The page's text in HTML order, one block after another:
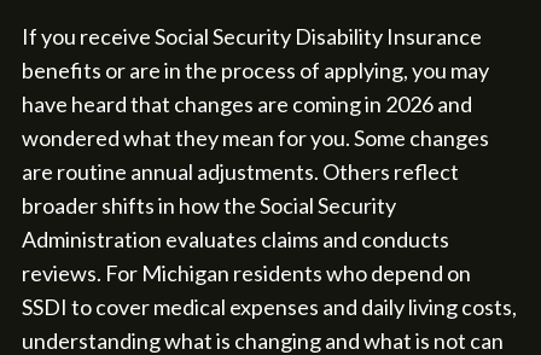
If you receive Social Security Disability Insurance
benefits or are in the process of applying, you may
have heard that changes are coming in 2026 and
wondered what they mean for you. Some changes
are routine annual adjustments. Others reflect
broader shifts in how the Social Security
Administration evaluates claims and conducts
reviews. For Michigan residents who depend on
SSDI to cover medical expenses and daily living costs,
understanding what is changing and what is not can